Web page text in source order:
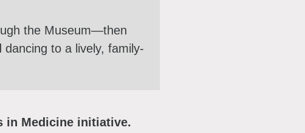
the Museum—then
to a lively, family-
in Medicine initiative.